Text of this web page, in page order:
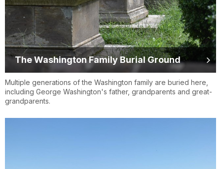
The Washington Family Burial Ground
Multiple generations of the Washington family are buried here,
including George Washington's father, grandparents and great-
grandparents.